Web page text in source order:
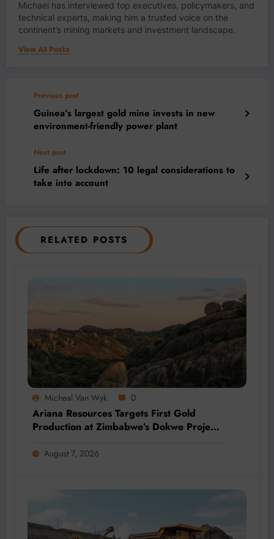
Michael has interviewed top executives, policymakers, and
technical experts, making him a trusted voice on the
continent’s mining markets and investment landscape.
View All Posts
Previous post
Guinea’s largest gold mine invests in new
environment-friendly power plant
Next post
Life after lockdown: 10 legal considerations to
take into account
RELATED POSTS
Micheal Van Wyk 0
Ariana Resources Targets First Gold
Production at Zimbabwe’s Dokwe Project
August 7, 2026